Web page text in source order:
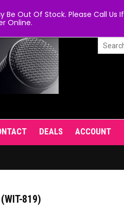
DEALS ACCOUNT
819)
Out Of Stock. Please Call Us If
Online.